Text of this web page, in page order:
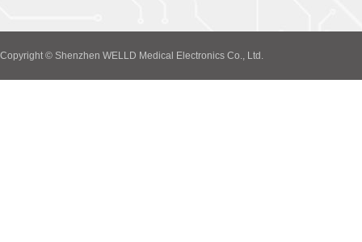
Copyright © Shenzhen WELLD Medical Electronics Co., Ltd.